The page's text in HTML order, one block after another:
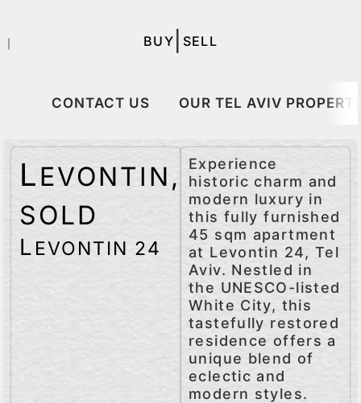
｜ BUY SELL
CONTACT US OUR TEL AVIV
LEVONTIN ,
SOLD
L EVONTIN 24
Experience
historic charm and
modern luxury in
this fully furnished
45 sqm apartment
at Levontin 24, Tel
Aviv. Nestled in
the UNESCO-listed
White City, this
tastefully restored
residence offers a
unique blend of
eclectic and
modern styles.